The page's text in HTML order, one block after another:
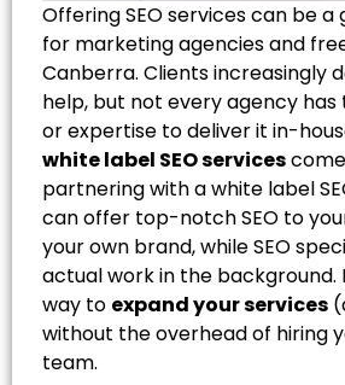
Offering SEO services can be
for marketing agencies and
Canberra. Clients increasingly
help, but not every agency
or expertise to deliver it in-
white label SEO services
partnering with a white label
can offer top-notch SEO to
your own brand, while SEO
actual work in the background.
way to expand your services
without the overhead of hiring
team.